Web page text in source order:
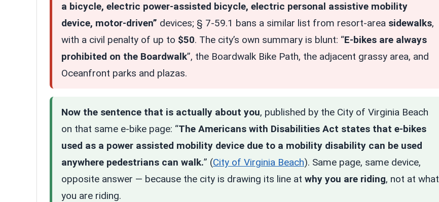
a bicycle, electric power-assisted bicycle, electric personal assistive mobility
device, motor-driven” devices; § 7-59.1 bans a similar list from resort-area sidewalks,
with a civil penalty of up to $50. The city’s own summary is blunt: “E-bikes are always
prohibited on the Boardwalk”, the Boardwalk Bike Path, the adjacent grassy area, and
Oceanfront parks and plazas.
Now the sentence that is actually about you, published by the City of Virginia Beach
on that same e-bike page: “The Americans with Disabilities Act states that e-bikes
used as a power assisted mobility device due to a mobility disability can be used
anywhere pedestrians can walk.” (City of Virginia Beach). Same page, same device,
opposite answer — because the city is drawing its line at why you are riding, not at what
you are riding.